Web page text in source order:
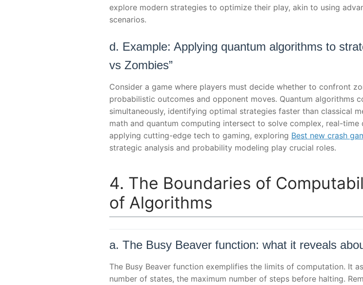
explore modern strategies to optimize their play, akin to using
scenarios.
d. Example: Applying quantum algorithms to
vs Zombies”
Consider a game where players must decide whether to confront
probabilistic outcomes and opponent moves. Quantum algorithms
simultaneously, identifying optimal strategies faster than classical
math and quantum computing intersect to solve complex, real-
applying cutting-edge tech to gaming, exploring Best new crash
strategic analysis and probability modeling play crucial roles.
4. The Boundaries of
of Algorithms
a. The Busy Beaver function: what it reveals
The Busy Beaver function exemplifies the limits of computation. It
number of states, the maximum number of steps before halting.